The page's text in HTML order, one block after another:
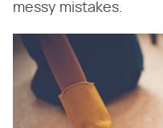
messy mistakes.